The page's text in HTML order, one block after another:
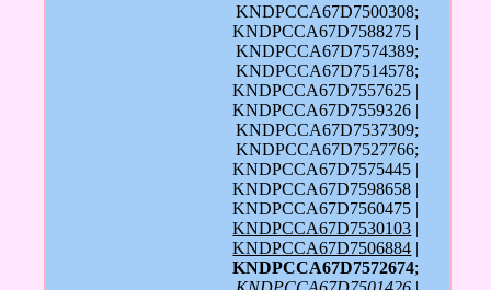
KNDPCCA67D7500308;
KNDPCCA67D7588275 |
KNDPCCA67D7574389;
KNDPCCA67D7514578;
KNDPCCA67D7557625 |
KNDPCCA67D7559326 |
KNDPCCA67D7537309;
KNDPCCA67D7527766;
KNDPCCA67D7575445 |
KNDPCCA67D7598658 |
KNDPCCA67D7560475 |
KNDPCCA67D7530103 |
KNDPCCA67D7506884 |
KNDPCCA67D7572674;